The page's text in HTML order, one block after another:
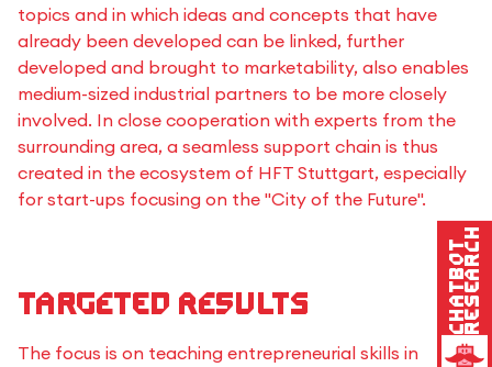
topics and in which ideas and concepts that have
already been developed can be linked, further
developed and brought to marketability, also enables
medium-sized industrial partners to be more closely
involved. In close cooperation with experts from the
surrounding area, a seamless support chain is thus
created in the ecosystem of HFT Stuttgart, especially
for start-ups focusing on the "City of the Future".
Targeted results
The focus is on teaching entrepreneurial skills in
ChatbotResearch